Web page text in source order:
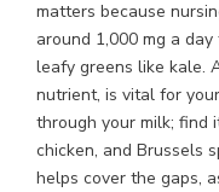
matters because
around 1,000 mg a
leafy greens like kale.
nutrient, is vital for
through your milk; find
chicken, and Brussels
helps cover the gaps,